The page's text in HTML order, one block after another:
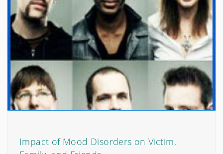
Impact of Mood Disorders on Victim,